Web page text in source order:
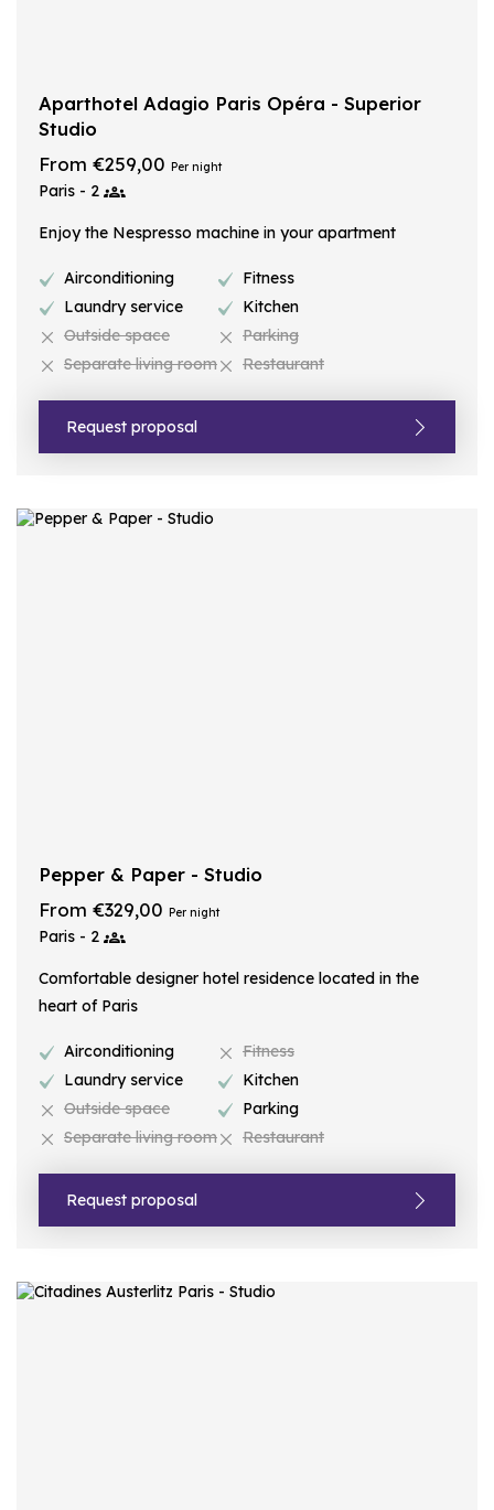
Aparthotel Adagio Paris Opéra - Superior
Studio
From €259,00 Per night
Paris - 2
Enjoy the Nespresso machine in your apartment
Airconditioning
Laundry service
Outside space
Separate living room
Fitness
Kitchen
Parking
Restaurant
Request proposal
Pepper & Paper - Studio
From €329,00 Per night
Paris - 2
Comfortable designer hotel residence located in the
heart of Paris
Airconditioning
Laundry service
Outside space
Separate living room
Fitness
Kitchen
Parking
Restaurant
Request proposal